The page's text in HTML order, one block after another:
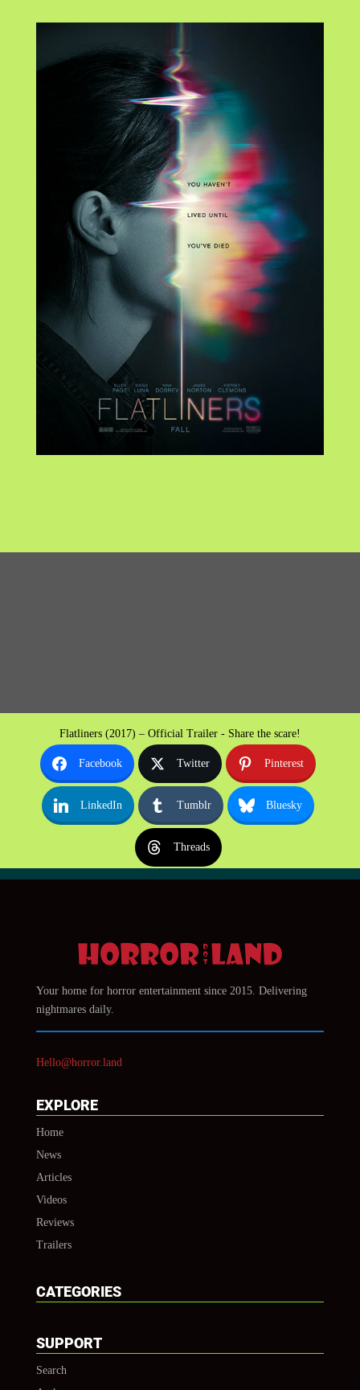
Flatliners (2017) – Official Trailer - Share the scare!
Facebook Twitter Pinterest
LinkedIn Tumblr Bluesky
Threads
Your home for horror entertainment since 2015. Delivering
nightmares daily.
Hello@horror.land
EXPLORE
Home
News
Articles
Videos
Reviews
Trailers
CATEGORIES
SUPPORT
Search